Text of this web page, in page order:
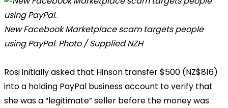
New Facebook Marketplace scam targets people
using PayPal. Photo / Supplied NZH
Rosi initially asked that Hinson transfer $500 (NZ$816)
into a holding PayPal business account to verify that
she was a “legitimate” seller before the money was